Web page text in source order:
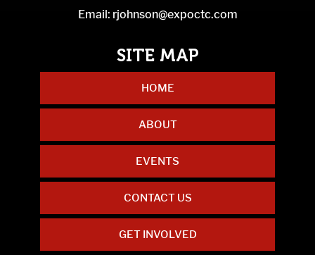
Email: rjohnson@expoctc.com
HOME
ABOUT
EVENTS
CONTACT US
GET INVOLVED